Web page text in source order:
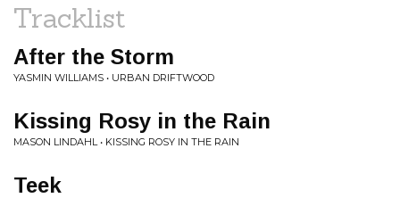
Tracklist
After the Storm
YASMIN WILLIAMS • URBAN DRIFTWOOD
Kissing Rosy in the Rain
MASON LINDAHL • KISSING ROSY IN THE RAIN
Teek